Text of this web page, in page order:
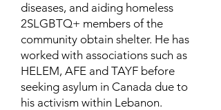
diseases, and aiding homeless
2SLGBTQ+ members of the
community obtain shelter. He has
worked with associations such as
HELEM, AFE and TAYF before
seeking asylum in Canada due to
his activism within Lebanon.